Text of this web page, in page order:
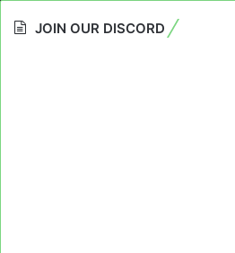
JOIN OUR DISCORD